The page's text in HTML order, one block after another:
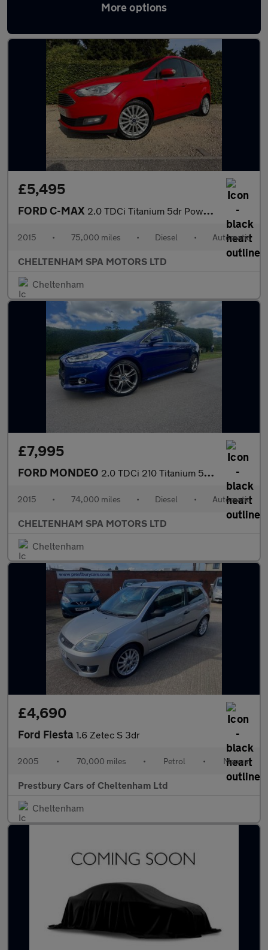
More options
Latest used Ford in Bishop's Cleeve
£5,495
FORD C-MAX 2.0 TDCi Titanium 5dr Powershift
2015 • 75,000 miles • Diesel • Automatic
CHELTENHAM SPA MOTORS LTD
Cheltenham
£7,995
FORD MONDEO 2.0 TDCi 210 Titanium 5dr Powershift
2015 • 74,000 miles • Diesel • Automatic
CHELTENHAM SPA MOTORS LTD
Cheltenham
£4,690
Ford Fiesta 1.6 Zetec S 3dr
2005 • 70,000 miles • Petrol • Manual
Prestbury Cars of Cheltenham Ltd
Cheltenham